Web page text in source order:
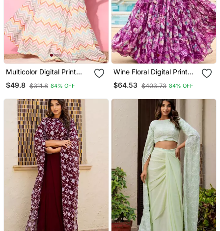
Multicolor Digital Print
Shiney Silk Croptop
Lehenga With Unstitched
$49.8 $311.8 84% OFF
Wine Floral Digital Print
Georgette Crop Top
Lehenga With Unstitched
$64.53 $403.73 84% OFF